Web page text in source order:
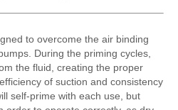
to overcome the air binding
During the priming cycles,
the fluid, creating the proper
of suction and consistency
self-prime with each use, but